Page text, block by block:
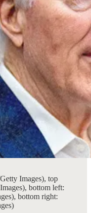
Images), top
bottom left:
bottom right: